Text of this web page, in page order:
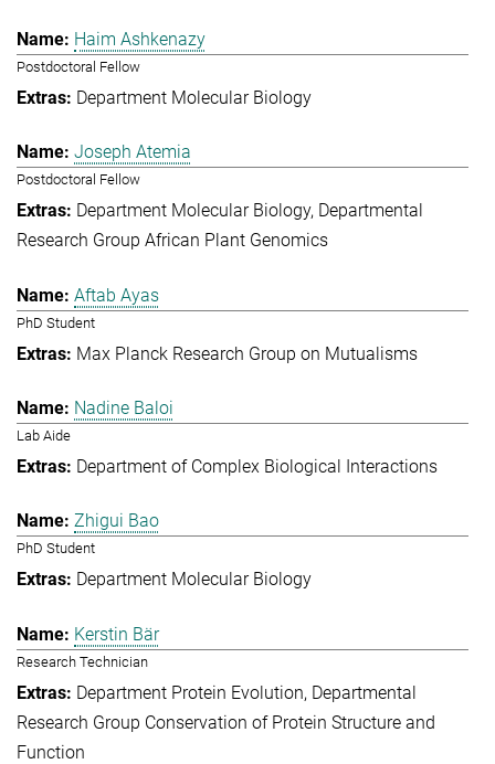
Haim Ashkenazy
Postdoctoral Fellow
Department Molecular Biology
Joseph Atemia
Postdoctoral Fellow
Department Molecular Biology Departmental
Research Group African Plant Genomics
Aftab Ayas
PhD Student
Max Planck Research Group on Mutualisms
Nadine Baloi
Lab Aide
Department of Complex Biological Interactions
Zhigui Bao
PhD Student
Department Molecular Biology
Kerstin Bär
Research Technician
Department Protein Evolution Departmental
Research Group Conservation of Protein Structure and
Function